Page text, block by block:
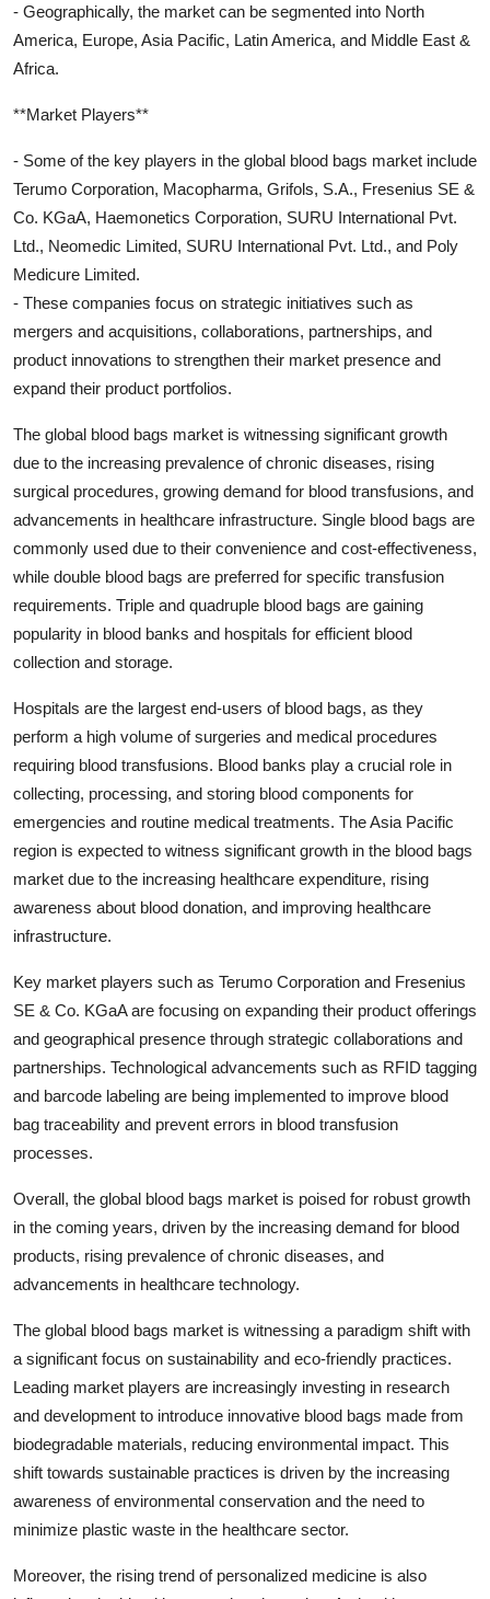
- Geographically, the market can be segmented into North
America, Europe, Asia Pacific, Latin America, and Middle East &
Africa.
**Market Players**
- Some of the key players in the global blood bags market include
Terumo Corporation, Macopharma, Grifols, S.A., Fresenius SE &
Co. KGaA, Haemonetics Corporation, SURU International Pvt.
Ltd., Neomedic Limited, SURU International Pvt. Ltd., and Poly
Medicure Limited.
- These companies focus on strategic initiatives such as
mergers and acquisitions, collaborations, partnerships, and
product innovations to strengthen their market presence and
expand their product portfolios.
The global blood bags market is witnessing significant growth
due to the increasing prevalence of chronic diseases, rising
surgical procedures, growing demand for blood transfusions, and
advancements in healthcare infrastructure. Single blood bags are
commonly used due to their convenience and cost-effectiveness,
while double blood bags are preferred for specific transfusion
requirements. Triple and quadruple blood bags are gaining
popularity in blood banks and hospitals for efficient blood
collection and storage.
Hospitals are the largest end-users of blood bags, as they
perform a high volume of surgeries and medical procedures
requiring blood transfusions. Blood banks play a crucial role in
collecting, processing, and storing blood components for
emergencies and routine medical treatments. The Asia Pacific
region is expected to witness significant growth in the blood bags
market due to the increasing healthcare expenditure, rising
awareness about blood donation, and improving healthcare
infrastructure.
Key market players such as Terumo Corporation and Fresenius
SE & Co. KGaA are focusing on expanding their product offerings
and geographical presence through strategic collaborations and
partnerships. Technological advancements such as RFID tagging
and barcode labeling are being implemented to improve blood
bag traceability and prevent errors in blood transfusion
processes.
Overall, the global blood bags market is poised for robust growth
in the coming years, driven by the increasing demand for blood
products, rising prevalence of chronic diseases, and
advancements in healthcare technology.
The global blood bags market is witnessing a paradigm shift with
a significant focus on sustainability and eco-friendly practices.
Leading market players are increasingly investing in research
and development to introduce innovative blood bags made from
biodegradable materials, reducing environmental impact. This
shift towards sustainable practices is driven by the increasing
awareness of environmental conservation and the need to
minimize plastic waste in the healthcare sector.
Moreover, the rising trend of personalized medicine is also